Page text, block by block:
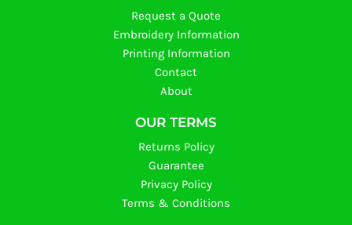
Request a Quote
Embroidery Information
Printing Information
Contact
About
OUR TERMS
Returns Policy
Guarantee
Privacy Policy
Terms & Conditions